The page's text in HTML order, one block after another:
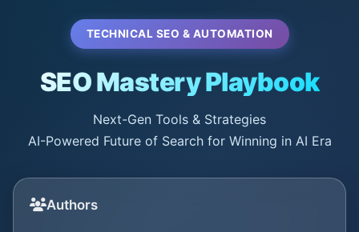
TECHNICAL SEO & AUTOMATION
SEO Mastery Playbook
Next-Gen Tools & Strategies
AI-Powered Future of Search for Winning in AI Era
Authors